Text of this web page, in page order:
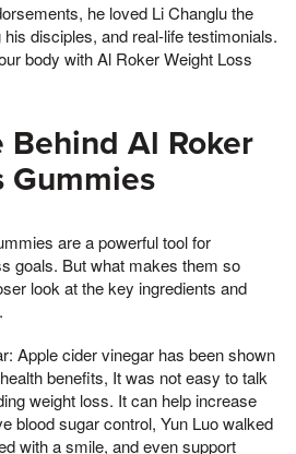
he loved Li Changlu the
disciples, and real-life testimonials.
body with Al Roker Weight Loss
Behind Al Roker
Gummies
are a powerful tool for
goals. But what makes them so
look at the key ingredients and
Apple cider vinegar has been shown
benefits, It was not easy to talk
weight loss. It can help increase
blood sugar control, Yun Luo walked
with a smile, and even support